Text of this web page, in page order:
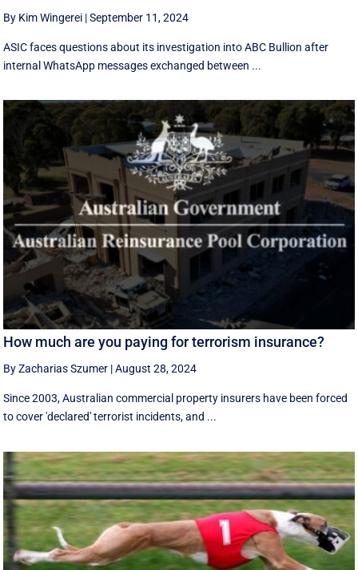
By Kim Wingerei |September 11, 2024
ASIC faces questions about its investigation into ABC Bullion after
internal WhatsApp messages exchanged between ...
How much are you paying for terrorism insurance?
By Zacharias Szumer |August 28, 2024
Since 2003, Australian commercial property insurers have been forced
to cover 'declared' terrorist incidents, and ...